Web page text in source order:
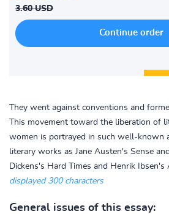
3.60 USD
They went against conventions and
This movement toward the liberation of
women is portrayed in such well-known
literary works as Jane Austen's Sense
Dickens's Hard Times and Henrik Ibsen's
displayed 300 characters
General issues of this essay: